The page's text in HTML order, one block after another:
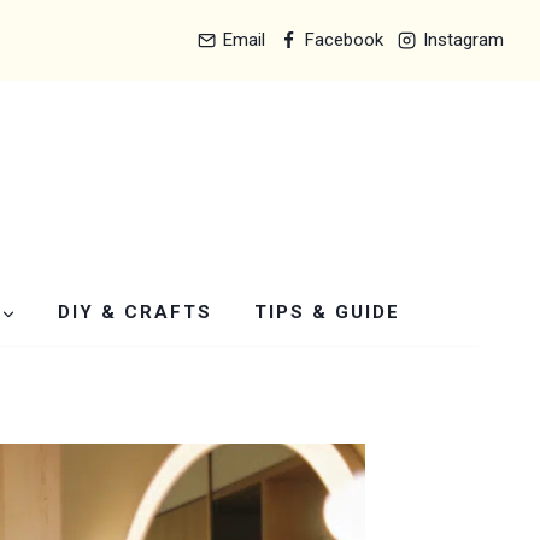
Email Facebook Instagram
DIY & CRAFTS TIPS & GUIDE